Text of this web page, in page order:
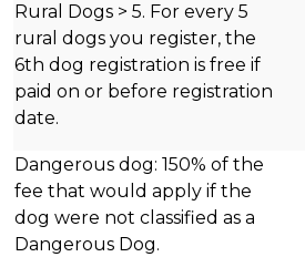
Rural Dogs > 5. For every 5
rural dogs you register, the
6th dog registration is free if
paid on or before registration
date.
Dangerous dog: 150% of the
fee that would apply if the
dog were not classified as a
Dangerous Dog.